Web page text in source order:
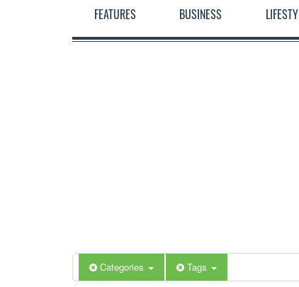
FEATURES BUSINESS
Categories Tags
12:00 am
6:00 am